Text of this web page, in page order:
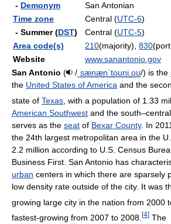
- Demonym
San Antonian
Time zone
Central (UTC-6)
- Summer (DST) Central (UTC-5)
Area code(s)
210(majority), 830
Website
www.sanantonio.gov
San Antonio ( / sænænˈtoʊni oʊ/) is the
the United States of America and the
state of Texas , with a population of 1.33
American Southwest and the
serves as the seat of Bexar County. In
the 24th largest metropolitan area in the
2.2 million according to U.S. Census
Business First. San Antonio has
urban centers in which there are sparsely
low density rate outside of the city. It was
growing large city in the nation from 2000
fastest-growing from 2007 to 2008. [4] The